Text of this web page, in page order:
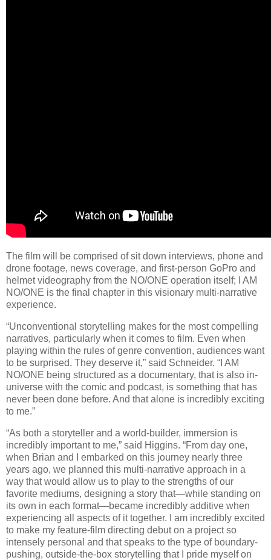
The film will be comprised of sit down interviews, phone and
drone footage, news coverage, and first-person GoPro and
helmet videography from the NO/ONE operation itself; I AM
NO/ONE is the final chapter in this visionary multi-narrative
experience.
“Unconventional storytelling makes for the most compelling
narratives, particularly when it comes to film. Even when
playing within the rules of genre convention, audiences want
to be surprised. They deserve it,” said Schneider. “I AM
NO/ONE being structured as a documentary, that is also in-
universe with the comic and podcast, is something that has
never been done before. And that alone is incredibly exciting
to me.”
“As both a storyteller and a world-builder, immersion is
incredibly important to me,” said Higgins. “From day one,
when Brian and I embarked on this journey nearly three
years ago, we planned this multi-narrative approach in a
way that would allow us to play to the strengths of our
favorite mediums, designing a story that—while standing on
its own in each format—became incredibly additive when
experiencing all aspects of it together. I am incredibly excited
to make my feature-film directing debut on a project so
intensely personal and that speaks to the type of boundary-
pushing, outside-the-box storytelling that I pride myself on